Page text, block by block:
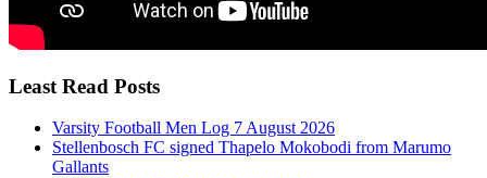
Least Read Posts
Varsity Football Men Log 7 August 2026
Stellenbosch FC signed Thapelo Mokobodi from Marumo
Gallants